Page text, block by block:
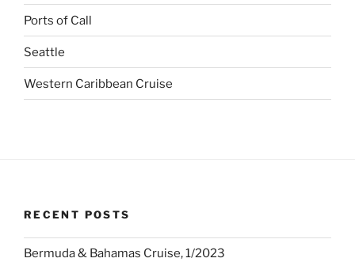
Ports of Call
Seattle
Western Caribbean Cruise
RECENT POSTS
Bermuda & Bahamas Cruise, 1/2023